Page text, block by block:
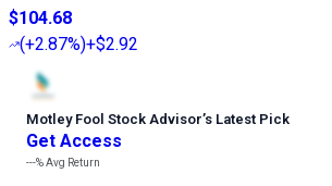
$104.68
(+2.87%)+$2.92
Motley Fool Stock Advisor’s Latest Pick
Get Access
---%Avg Return